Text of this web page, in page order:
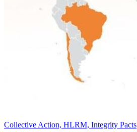
Collective Action, HLRM, Integrity Pacts